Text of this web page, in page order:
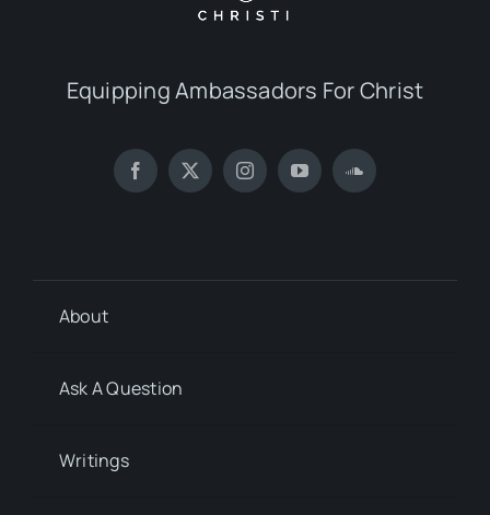
Equipping Ambassadors For Christ
About
Ask A Question
Writings